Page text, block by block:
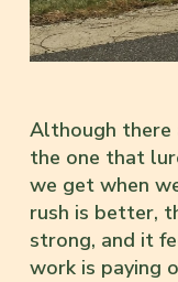
Although there
the one that
we get when
rush is better,
strong, and it
work is paying